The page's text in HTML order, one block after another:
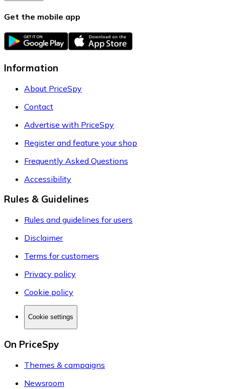
Get the mobile app
Information
About PriceSpy
Contact
Advertise with PriceSpy
Register and feature your shop
Frequently Asked Questions
Accessibility
Rules & Guidelines
Rules and guidelines for users
Disclaimer
Terms for customers
Privacy policy
Cookie policy
Cookie settings
On PriceSpy
Themes & campaigns
Newsroom